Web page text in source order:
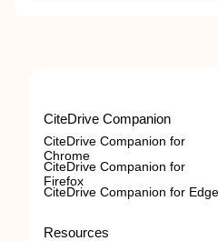
CiteDrive Companion
CiteDrive Companion for
Chrome
CiteDrive Companion for
Firefox
CiteDrive Companion for Edge
Resources